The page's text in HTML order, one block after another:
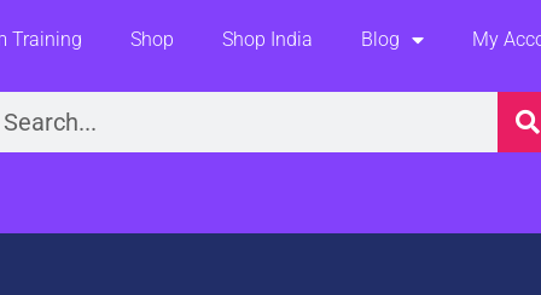
Training Shop Shop India Blog My